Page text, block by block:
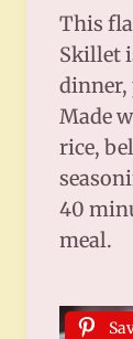
This
Skillet
dinner,
Made
rice,
40
meal.